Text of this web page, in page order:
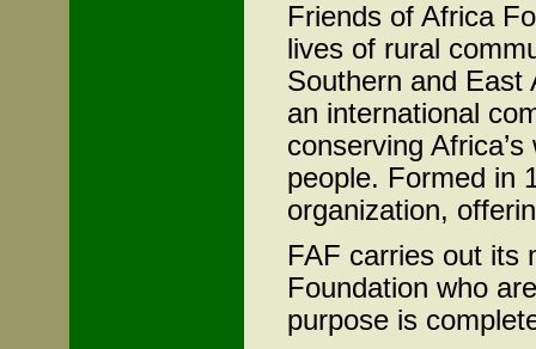
Friends of Africa
lives of rural
Southern and East
an international
conserving
people. Formed in
organization,
FAF carries out its
Foundation who
purpose is